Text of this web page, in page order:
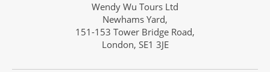
Wendy Wu Tours Ltd
Newhams Yard,
151-153 Tower Bridge Road,
London, SE1 3JE